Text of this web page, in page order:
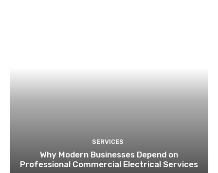
SERVICES
Why Modern Businesses Depend on
Professional Commercial Electrical Services